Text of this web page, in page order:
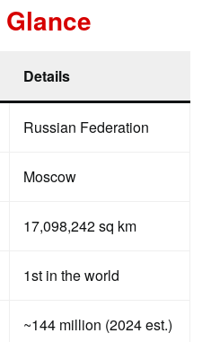
Details
Russian Federation
Moscow
17,098,242 sq km
1st in the world
~144 million (2024 est.)